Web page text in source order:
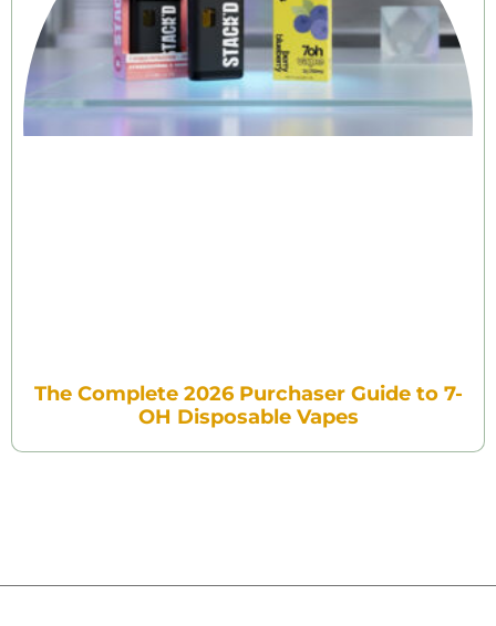
The Complete 2026 Purchaser Guide to 7-
OH Disposable Vapes